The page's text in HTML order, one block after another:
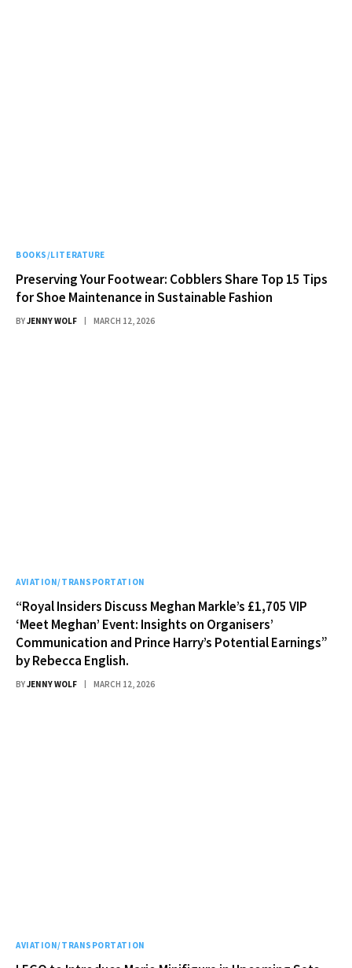
BOOKS/LITERATURE
Preserving Your Footwear: Cobblers Share Top 15 Tips
for Shoe Maintenance in Sustainable Fashion
BYJENNY WOLF MARCH 12, 2026
AVIATION/TRANSPORTATION
“Royal Insiders Discuss Meghan Markle’s £1,705 VIP
‘Meet Meghan’ Event: Insights on Organisers’
Communication and Prince Harry’s Potential Earnings”
by Rebecca English.
BYJENNY WOLF MARCH 12, 2026
AVIATION/TRANSPORTATION